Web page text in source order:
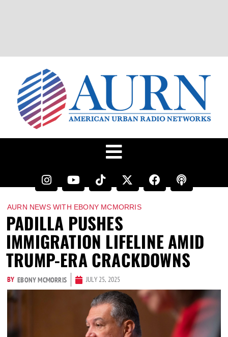
AURN NEWS WITH EBONY MCMORRIS
PADILLA PUSHES
IMMIGRATION LIFELINE AMID
TRUMP-ERA CRACKDOWNS
BY EBONY MCMORRIS JULY 25, 2025